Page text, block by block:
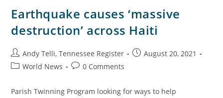
Earthquake causes ‘massive
destruction’ across Haiti
Andy Telli, Tennessee Register
August 20, 2021
World News
0 Comments
Parish Twinning Program looking for ways to help